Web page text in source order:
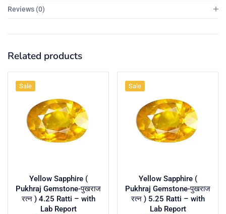
Reviews (0)
Related products
Sale
Yellow Sapphire (
Pukhraj Gemstone-पुखराज
रत्न ) 4.25 Ratti – with
Lab Report
Sale
Yellow Sapphire (
Pukhraj Gemstone-पुखराज
रत्न ) 5.25 Ratti – with
Lab Report